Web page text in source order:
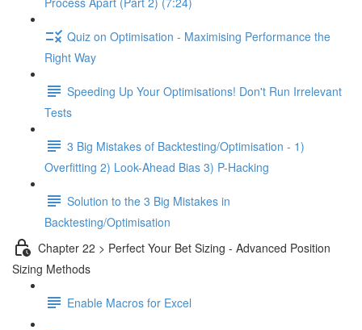
Quiz on Optimisation - Maximising Performance the
Right Way
Speeding Up Your Optimisations! Don't Run Irrelevant
Tests
3 Big Mistakes of Backtesting/Optimisation - 1)
Overfitting 2) Look-Ahead Bias 3) P-Hacking
Solution to the 3 Big Mistakes in
Backtesting/Optimisation
Chapter 22 > Perfect Your Bet Sizing - Advanced Position
Sizing Methods
Enable Macros for Excel